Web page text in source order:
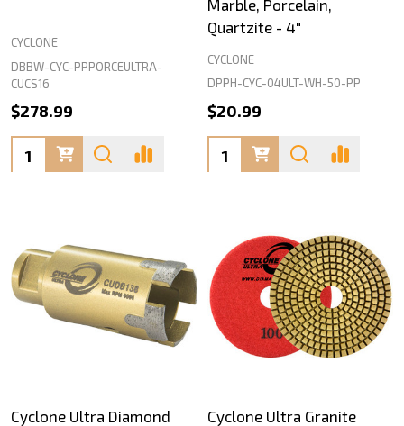
CYCLONE
DBBW-CYC-PPPORCEULTRA-
CUCS16
$278.99
Quantity:
Marble, Porcelain,
Quartzite - 4"
CYCLONE
DPPH-CYC-04ULT-WH-50-PP
$20.99
Quantity:
Cyclone Ultra Diamond
Cyclone Ultra Granite